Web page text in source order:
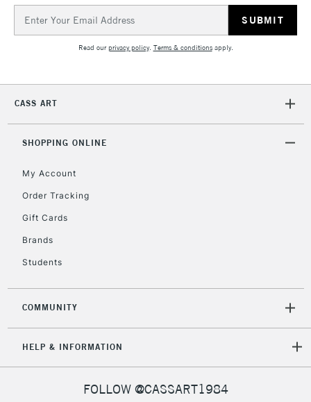
Address
Read ourprivacy policy. Terms & conditionsapply.
CASS ART
SHOPPING ONLINE
My Account
Order Tracking
Gift Cards
Brands
Students
COMMUNITY
HELP & INFORMATION
FOLLOW @CASSART1984